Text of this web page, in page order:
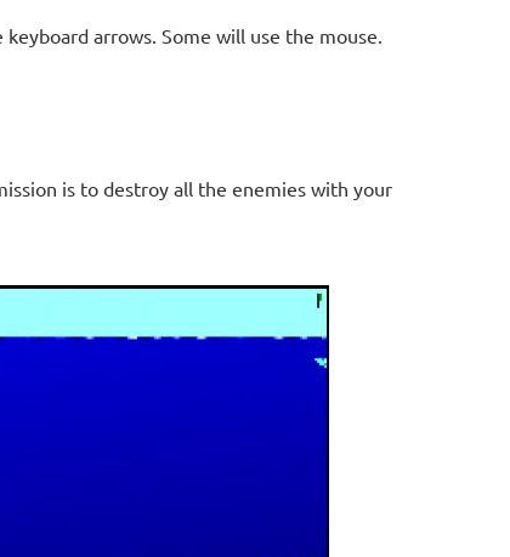
arrows. Some will use the mouse.
is to destroy all the enemies with your